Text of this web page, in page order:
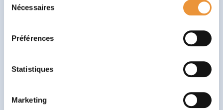
Nécessaires
Préférences
Statistiques
Marketing
Positive reinforcement: reward good deeds rather
Sense of autonomy: encourage the child to make
Empathetic communication: use language that
encourages openness and mutual understanding.
Flexibility and adaptation: Be ready to adjust your